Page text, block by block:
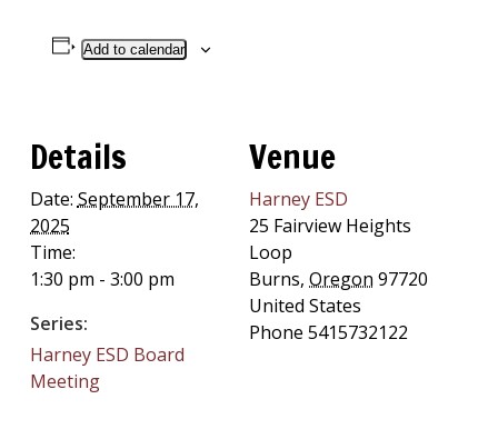
Add to calendar
Details
Date: September 17,
2025
Time:
1:30 pm - 3:00 pm
Series:
Harney ESD Board
Meeting
Venue
Harney ESD
25 Fairview Heights
Loop
Burns, Oregon 97720
United States
Phone 5415732122